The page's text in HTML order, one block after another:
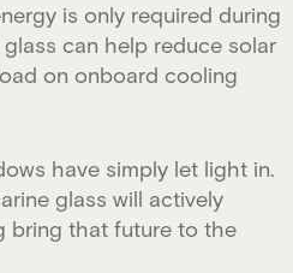
is only required during
can help reduce solar
on onboard cooling
have simply let light in.
glass will actively
bring that future to the